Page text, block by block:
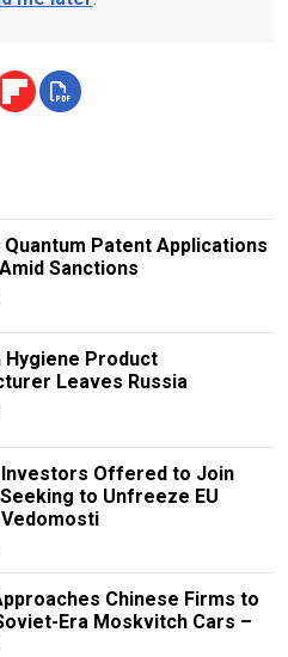
Quantum Patent Applications
Sanctions
Hygiene Product
Leaves Russia
Investors Offered to Join
to Unfreeze EU
Chinese Firms to
Era Moskvitch Cars –